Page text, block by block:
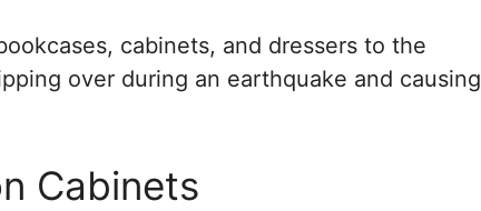
cabinets, and dressers to the
over during an earthquake and causing
Cabinets